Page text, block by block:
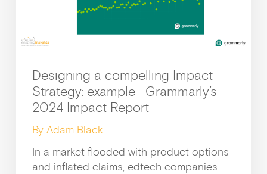
Designing a compelling Impact
Strategy: example—Grammarly’s
2024 Impact Report
By Adam Black
In a market flooded with product options
and inflated claims, edtech companies